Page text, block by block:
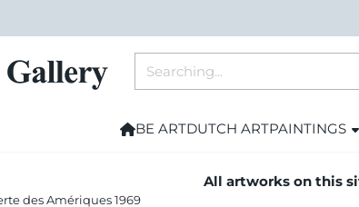
BE ARTDUTCH ARTPAINTINGS
All artworks on this
des Amériques 1969